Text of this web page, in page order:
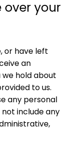
your
or have left
an
hold about
to us.
any personal
include any